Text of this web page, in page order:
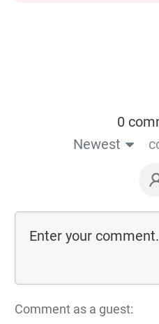
0
Newest
Comment as a guest: